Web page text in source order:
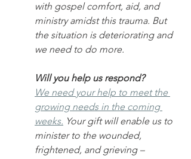
with gospel comfort, aid, and
ministry amidst this trauma. But
the situation is deteriorating and
we need to do more.
Will you help us respond?
We need your help to meet the
growing needs in the coming
weeks. Your gift will enable us to
minister to the wounded,
frightened, and grieving –